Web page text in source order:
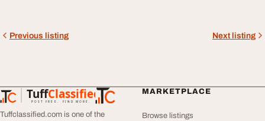
Previous listing Next listing
TuffClassified
POST FREE. FIND MORE.
TuffClassified
Tuffclassified.com is one of the
MARKETPLACE
Browse listings